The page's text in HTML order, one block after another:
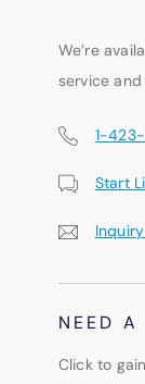
We’re
service
1-
Start
NEED A
Click to